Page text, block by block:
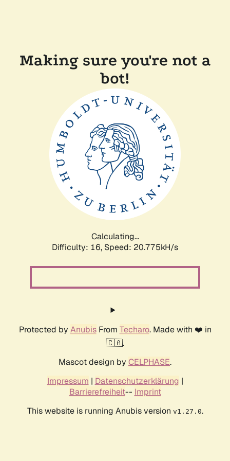
Making sure you're not a
bot!
Calculating...
Difficulty: 16, Speed: 20.775kH/s
Protected by AnubisFrom Techaro. Made with ❤️ in
🇨🇦.
Mascot design by CELPHASE.
Impressum | Datenschutzerklärung |
Barrierefreiheit-- Imprint
This website is running Anubis version v1.27.0.